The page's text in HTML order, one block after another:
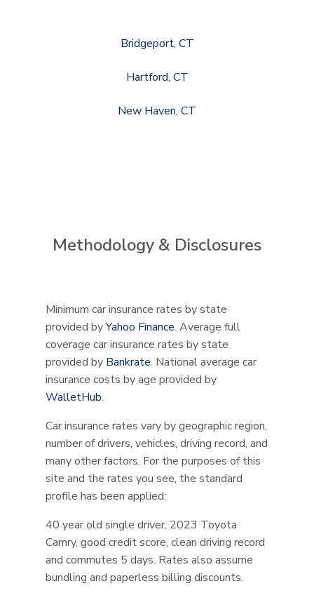
Bridgeport, CT
Hartford, CT
New Haven, CT
Methodology & Disclosures
Minimum car insurance rates by state
provided byYahoo Finance. Average full
coverage car insurance rates by state
provided by Bankrate. National average car
insurance costs by age provided by
WalletHub.
Car insurance rates vary by geographic region,
number of drivers, vehicles, driving record, and
many other factors. For the purposes of this
site and the rates you see, the standard
profile has been applied:
40 year old single driver, 2023 Toyota
Camry, good credit score, clean driving record
and commutes 5 days. Rates also assume
bundling and paperless billing discounts.